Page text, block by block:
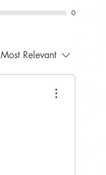
0
Most Relevant